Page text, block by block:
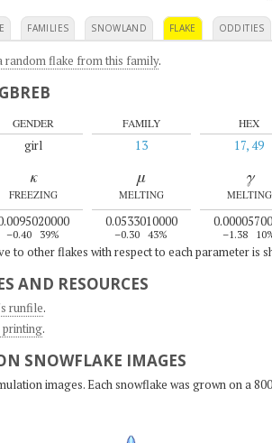
FAMILIES SNOWLAND FLAKE ODDITIES
random flake from this family.
GENDER
girl
FAMILY
13
HEX
17, 49
κ
FREEZING
–0.40 39%
μ
MELTING
0.0533010000
–0.30 43%
γ
MELTING
–1.38
to other flakes with respect to each parameter is
AND RESOURCES
runfile.
.
SNOWFLAKE IMAGES
images. Each snowflake was grown on a